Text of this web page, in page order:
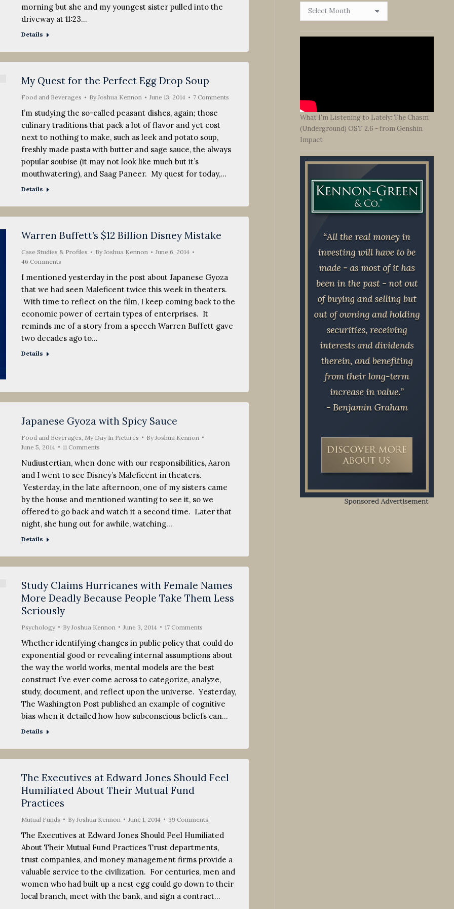
morning but she and my youngest sister pulled into the
driveway at 11:23…
Details
My Quest for the Perfect Egg Drop Soup
Food and Beverages ByJoshua Kennon June 13, 2014 7 Comments
I’m studying the so-called peasant dishes, again; those
culinary traditions that pack a lot of flavor and yet cost
next to nothing to make, such as leek and potato soup,
freshly made pasta with butter and sage sauce, the always
popular soubise (it may not look like much but it’s
mouthwatering), and Saag Paneer. My quest for today,…
Details
Warren Buffett’s $12 Billion Disney Mistake
Case Studies & Profiles ByJoshua Kennon
June 6, 2014
46 Comments
I mentioned yesterday in the post about Japanese Gyoza
that we had seen Maleficent twice this week in theaters.
With time to reflect on the film, I keep coming back to the
economic power of certain types of enterprises. It
reminds me of a story from a speech Warren Buffett gave
two decades ago to…
Details
Japanese Gyoza with Spicy Sauce
Food and Beverages My Day In Pictures By Joshua Kennon
June 5, 2014
11 Comments
Nudiustertian, when done with our responsibilities, Aaron
and I went to see Disney’s Maleficent in theaters.
Yesterday, in the late afternoon, one of my sisters came
by the house and mentioned wanting to see it, so we
offered to go back and watch it a second time. Later that
night, she hung out for awhile, watching…
Details
Study Claims Hurricanes with Female Names
More Deadly Because People Take Them Less
Seriously
Psychology By Joshua Kennon June 3, 2014 17 Comments
Whether identifying changes in public policy that could do
exponential good or revealing internal assumptions about
the way the world works, mental models are the best
construct I’ve ever come across to categorize, analyze,
study, document, and reflect upon the universe. Yesterday,
The Washington Post published an example of cognitive
bias when it detailed how how subconscious beliefs can…
Details
The Executives at Edward Jones Should Feel
Humiliated About Their Mutual Fund
Practices
Mutual Funds By Joshua Kennon June 1, 2014 39 Comments
The Executives at Edward Jones Should Feel Humiliated
About Their Mutual Fund Practices Trust departments,
trust companies, and money management firms provide a
valuable service to the civilization. For centuries, men and
women who had built up a nest egg could go down to their
local branch, meet with the bank, and sign a contract…
Browse
What I'm Listening to Lately: The Chasm
(Underground) OST 2.6 - from Genshin
Impact